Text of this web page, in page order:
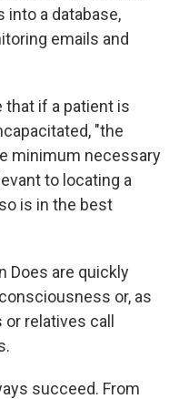
into a database,
emails and
that if a patient is
"the
minimum necessary
to locating a
is in the best
Does are quickly
or, as
relatives call
succeed. From